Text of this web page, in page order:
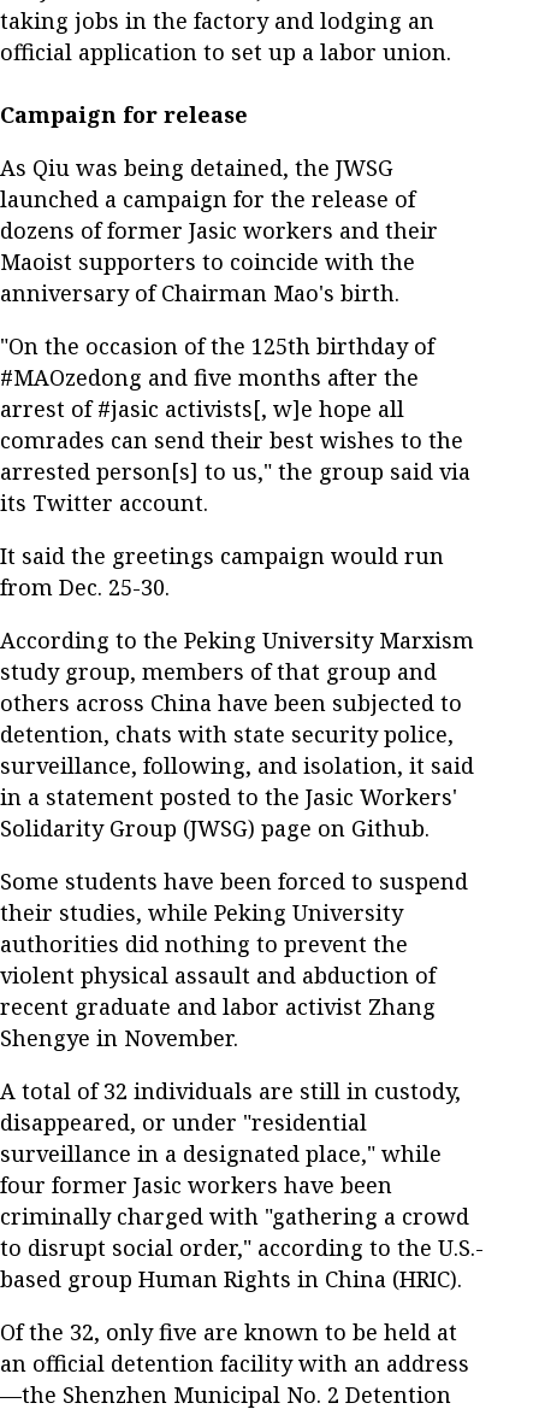
taking jobs in the factory and lodging an
official application to set up a labor union.
Campaign for release
As Qiu was being detained, the JWSG
launched a campaign for the release of
dozens of former Jasic workers and their
Maoist supporters to coincide with the
anniversary of Chairman Mao's birth.
"On the occasion of the 125th birthday of
#MAOzedong and five months after the
arrest of #jasic activists[, w]e hope all
comrades can send their best wishes to the
arrested person[s] to us," the group said via
its Twitter account.
It said the greetings campaign would run
from Dec. 25-30.
According to the Peking University Marxism
study group, members of that group and
others across China have been subjected to
detention, chats with state security police,
surveillance, following, and isolation, it said
in a statement posted to the Jasic Workers'
Solidarity Group (JWSG) page on Github.
Some students have been forced to suspend
their studies, while Peking University
authorities did nothing to prevent the
violent physical assault and abduction of
recent graduate and labor activist Zhang
Shengye in November.
A total of 32 individuals are still in custody,
disappeared, or under "residential
surveillance in a designated place," while
four former Jasic workers have been
criminally charged with "gathering a crowd
to disrupt social order," according to the U.S.-
based group Human Rights in China (HRIC).
Of the 32, only five are known to be held at
an official detention facility with an address
—the Shenzhen Municipal No. 2 Detention